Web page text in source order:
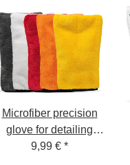
Microfiber precision
glove for detailing
work, 15x25cm, 1000
9,99 € *